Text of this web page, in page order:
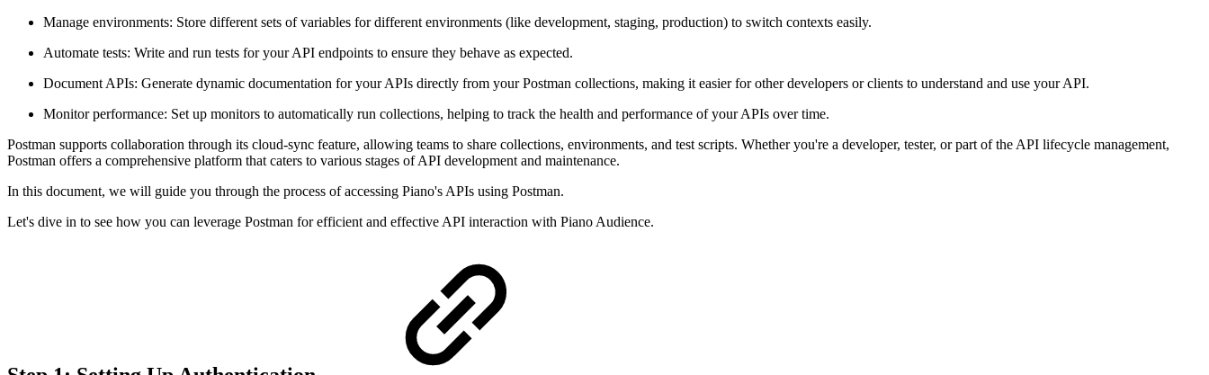
Manage environments: Store different sets of variables for different environments (like development, staging, production) to switch contexts easily.
Automate tests: Write and run tests for your API endpoints to ensure they behave as expected.
Document APIs: Generate dynamic documentation for your APIs directly from your Postman collections, making it easier for other developers or clients to understand and use your API.
Monitor performance: Set up monitors to automatically run collections, helping to track the health and performance of your APIs over time.
Postman supports collaboration through its cloud-sync feature, allowing teams to share collections, environments, and test scripts. Whether you're a developer, tester, or part of the API lifecycle management,
Postman offers a comprehensive platform that caters to various stages of API development and maintenance.
In this document, we will guide you through the process of accessing Piano's APIs using Postman.
Let's dive in to see how you can leverage Postman for efficient and effective API interaction with Piano Audience.